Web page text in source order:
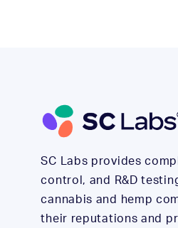
SC Labs provides
control, and R&D
cannabis and hemp
their reputations and